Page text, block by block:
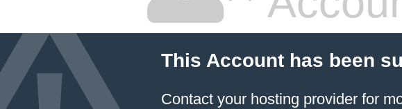
This Account has been
Contact your hosting providerfor